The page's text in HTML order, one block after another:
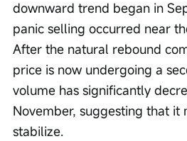
downward trend began in
panic selling occurred near
After the natural rebound
price is now undergoing a
volume has significantly
November, suggesting that it
stabilize.